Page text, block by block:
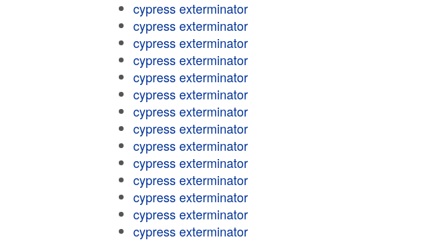
cypress exterminator
cypress exterminator
cypress exterminator
cypress exterminator
cypress exterminator
cypress exterminator
cypress exterminator
cypress exterminator
cypress exterminator
cypress exterminator
cypress exterminator
cypress exterminator
cypress exterminator
cypress exterminator